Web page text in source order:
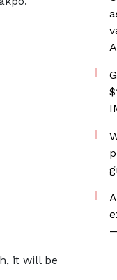
it will be